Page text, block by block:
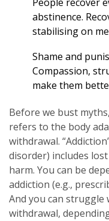
abstinence.
stabilising on
Shame and
Compassion,
make them
Before we bust
refers to the body
withdrawal.
disorder) includes
harm. You can be
addiction (e.g.,
And you can struggle
withdrawal,